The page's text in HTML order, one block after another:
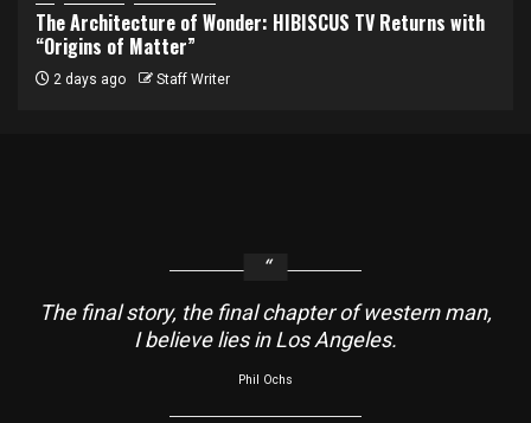
The Architecture of Wonder: HIBISCUS TV Returns with
“Origins of Matter”
2 days ago Staff Writer
The final story, the final chapter of western man,
I believe lies in Los Angeles.
Phil Ochs